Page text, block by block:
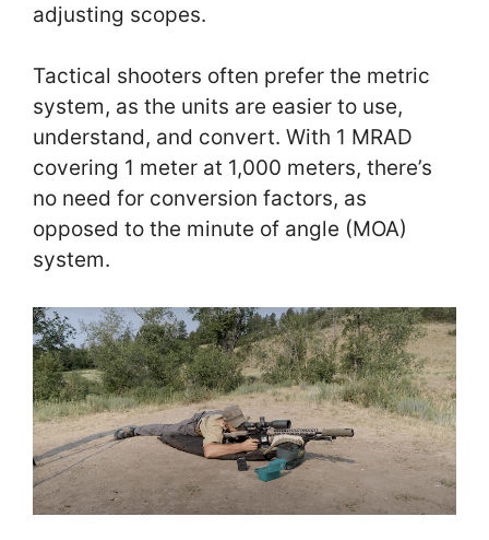
adjusting scopes.
Tactical shooters often prefer the metric
system, as the units are easier to use,
understand, and convert. With 1 MRAD
covering 1 meter at 1,000 meters, there’s
no need for conversion factors, as
opposed to the minute of angle (MOA)
system.